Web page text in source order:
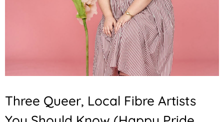
Three Queer, Local Fibre Artists